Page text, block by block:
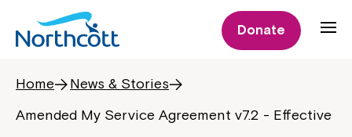
Donate
Home
News & Stories
Amended My Service Agreement v7.2 - Effective